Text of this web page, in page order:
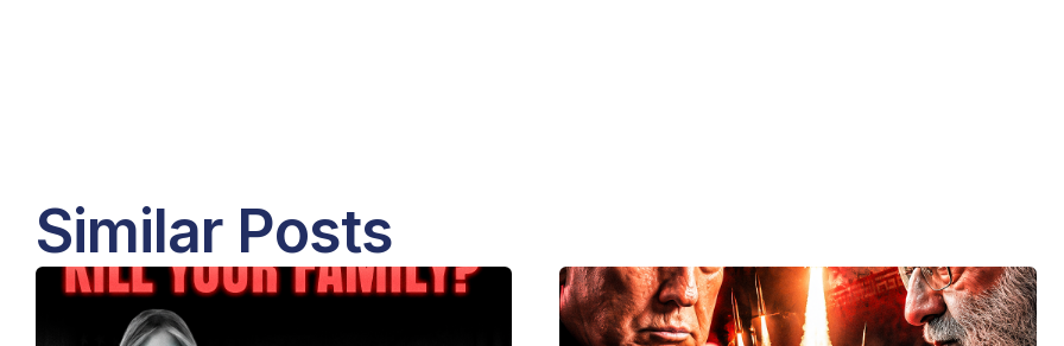
Similar Posts